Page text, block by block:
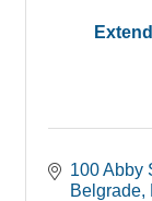
100 Abby
Belgrade